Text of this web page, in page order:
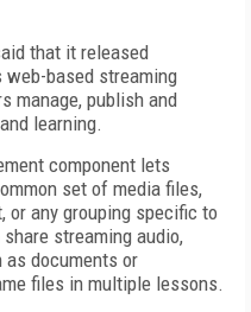
that it released
web-based streaming
manage, publish and
learning.
component lets
set of media files,
or any grouping specific to
streaming audio,
as documents or
files in multiple lessons.